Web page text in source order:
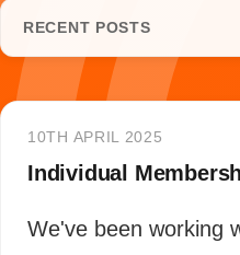
RECENT POSTS
10TH APRIL 2025
Individual
We've been working